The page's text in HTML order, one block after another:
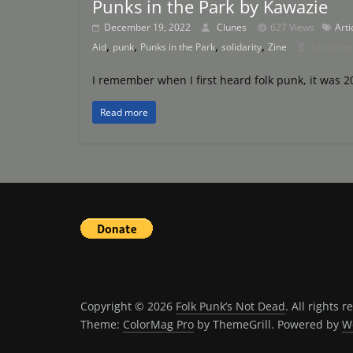
Punks in the Park by Kawazie
December 19, 2022 Clunes 627 Views
Aid, punk, Punks in the Park, solidarity, Zine
I remember when I first heard folk punk, it was
Read more
Copyright © 2026 Folk Punk’s Not Dead. All rights
Theme: ColorMag Pro by ThemeGrill. Powered by